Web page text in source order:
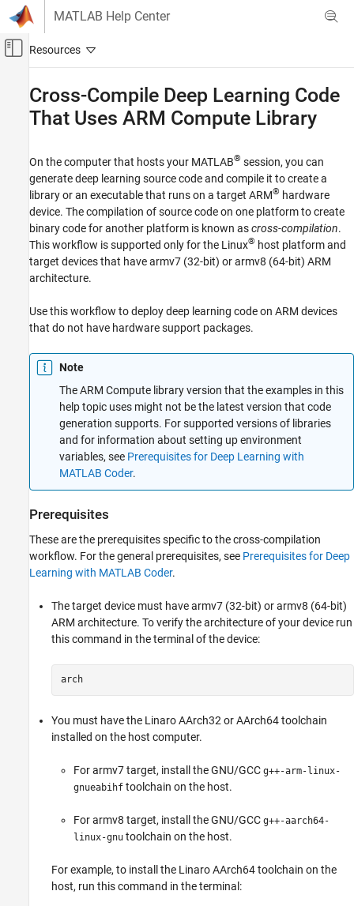
Skip to content
MATLAB Help Center
Off-Canvas Navigation Menu Toggle
Code Generation
Deep Learning with MATLAB Coder
Deep Learning Code Generation Fundamentals
Cross-Compile Deep Learning Code That
Uses ARM Compute Library
ON THIS PAGE
Prerequisites
See Also
Cross-Compile Deep Learning Code
That Uses ARM Compute Library
On the computer that hosts your MATLAB® session, you can
generate deep learning source code and compile it to create a
library or an executable that runs on a target ARM® hardware
device. The compilation of source code on one platform to create
binary code for another platform is known ascross-compilation.
This workflow is supported only for the Linux® host platform and
target devices that have armv7 (32-bit) or armv8 (64-bit) ARM
architecture.
Use this workflow to deploy deep learning code on ARM devices
that do not have hardware support packages.
Note
The ARM Compute library version that the examples in this
help topic uses might not be the latest version that code
generation supports. For supported versions of libraries
and for information about setting up environment
variables, see Prerequisites for Deep Learning with
MATLAB Coder.
Prerequisites
These are the prerequisites specific to the cross-compilation
workflow. For the general prerequisites, see Prerequisites for Deep
Learning with MATLAB Coder.
The target device must have armv7 (32-bit) or armv8 (64-bit)
ARM architecture. To verify the architecture of your device run
this command in the terminal of the device:
arch
You must have the Linaro AArch32 or AArch64 toolchain
installed on the host computer.
For armv7 target, install the GNU/GCC g++-arm-linux-
gnueabihf toolchain on the host.
For armv8 target, install the GNU/GCC g++-aarch64-
linux-gnu toolchain on the host.
For example, to install the Linaro AArch64 toolchain on the
host, run this command in the terminal: